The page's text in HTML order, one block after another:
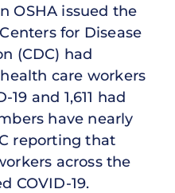
OSHA issued the
for Disease
(CDC) had
care workers
and 1,611 had
have nearly
reporting that
across the
COVID-19.